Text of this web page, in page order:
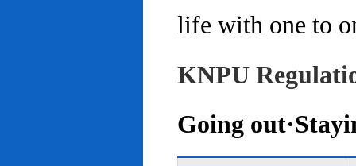
life with one to
KNPU
Going